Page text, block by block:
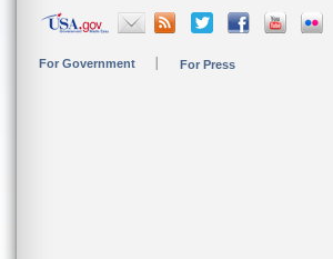
For Government For Press